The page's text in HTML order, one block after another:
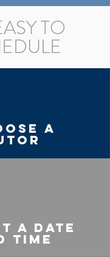
TO
a
a Date
Time